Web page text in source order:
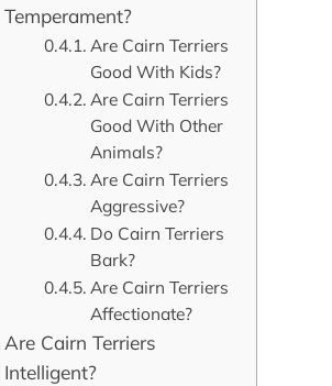
Temperament?
Are Cairn Terriers
Good With Kids?
Are Cairn Terriers
Good With Other
Animals?
Are Cairn Terriers
Aggressive?
Do Cairn Terriers
Bark?
Are Cairn Terriers
Affectionate?
Are Cairn Terriers
Intelligent?